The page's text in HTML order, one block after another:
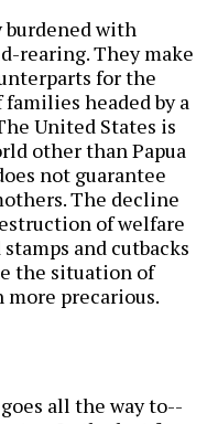
burdened with
rearing. They make
for the
families headed by a
United States is
other than Papua
not guarantee
The decline
of welfare
and cutbacks
the situation of
precarious.
all the way to--